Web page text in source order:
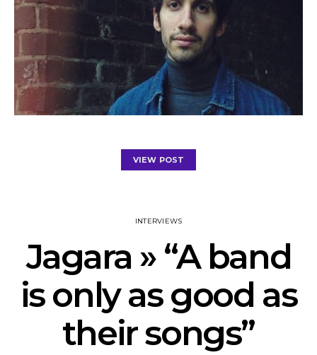
VIEW POST
INTERVIEWS
Jagara » “A band
is only as good as
their songs”